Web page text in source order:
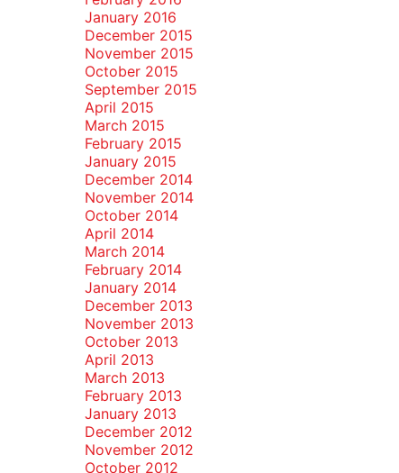
January 2016
December 2015
November 2015
October 2015
September 2015
April 2015
March 2015
February 2015
January 2015
December 2014
November 2014
October 2014
April 2014
March 2014
February 2014
January 2014
December 2013
November 2013
October 2013
April 2013
March 2013
February 2013
January 2013
December 2012
November 2012
October 2012